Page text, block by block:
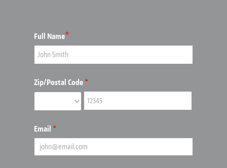
Full Name*
Zip/Postal Code *
Email *